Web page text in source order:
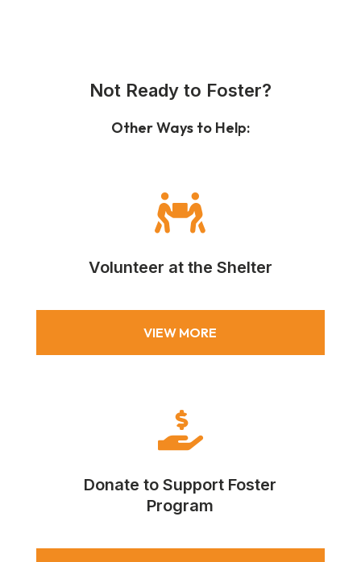
Not Ready to Foster?
Other Ways to Help:

Volunteer at the Shelter
VIEW MORE

Donate to Support Foster
Program